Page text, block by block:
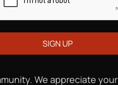
We appreciate your